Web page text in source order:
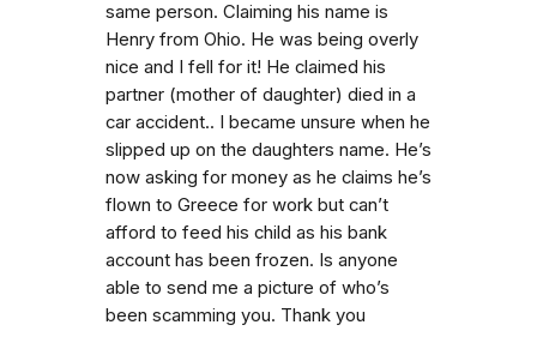
same person. Claiming his name is
Henry from Ohio. He was being overly
nice and I fell for it! He claimed his
partner (mother of daughter) died in a
car accident.. I became unsure when he
slipped up on the daughters name. He’s
now asking for money as he claims he’s
flown to Greece for work but can’t
afford to feed his child as his bank
account has been frozen. Is anyone
able to send me a picture of who’s
been scamming you. Thank you